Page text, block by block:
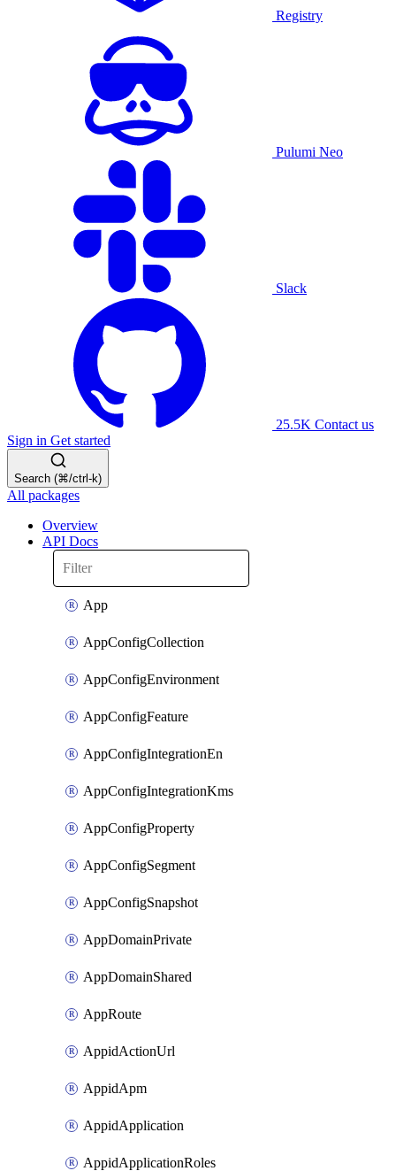
Registry
Pulumi Neo
Slack
25.5K Contact us
Sign in Get started
Search (⌘/ctrl-k)
All packages
Overview
API Docs
App
AppConfigCollection
AppConfigEnvironment
AppConfigFeature
AppConfigIntegrationEn
AppConfigIntegrationKms
AppConfigProperty
AppConfigSegment
AppConfigSnapshot
AppDomainPrivate
AppDomainShared
AppRoute
AppidActionUrl
AppidApm
AppidApplication
AppidApplicationRoles